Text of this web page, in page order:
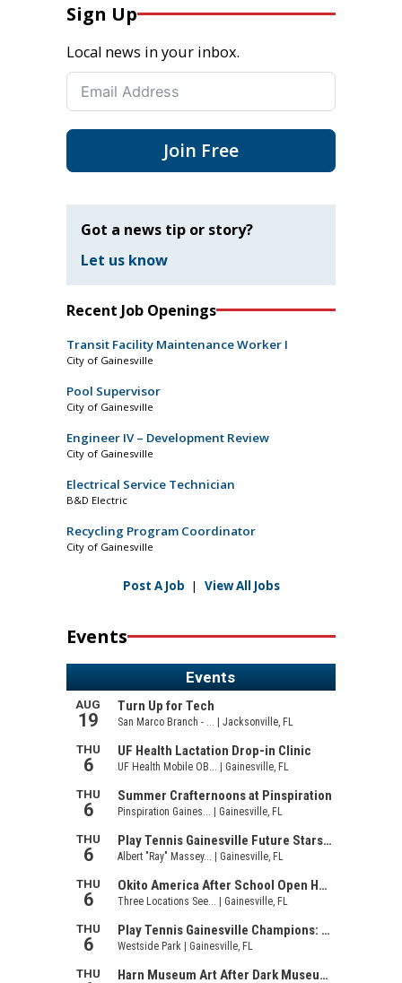
Sign Up
Local news in your inbox.
Join Free
Got a news tip or story?
Let us know
Recent Job Openings
Transit Facility Maintenance Worker I
City of Gainesville
Pool Supervisor
City of Gainesville
Engineer IV – Development Review
City of Gainesville
Electrical Service Technician
B&D Electric
Recycling Program Coordinator
City of Gainesville
Post A Job | View All Jobs
Events